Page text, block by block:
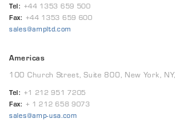
Tel: +44 1353 659 500
Fax: +44 1353 659 600
sales@ampltd.com
Americas
100 Church Street, Suite 800, New York,
Tel: +1 212 951 7205
Fax: + 1 212 658 9073
sales@amp-usa.com